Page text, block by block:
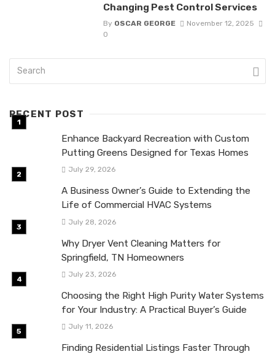
Changing Pest Control Services
By OSCAR GEORGE
November 12, 2025
0
RECENT POST
Enhance Backyard Recreation with Custom
Putting Greens Designed for Texas Homes
July 29, 2026
A Business Owner’s Guide to Extending the
Life of Commercial HVAC Systems
July 28, 2026
Why Dryer Vent Cleaning Matters for
Springfield, TN Homeowners
July 23, 2026
Choosing the Right High Purity Water Systems
for Your Industry: A Practical Buyer’s Guide
July 11, 2026
Finding Residential Listings Faster Through